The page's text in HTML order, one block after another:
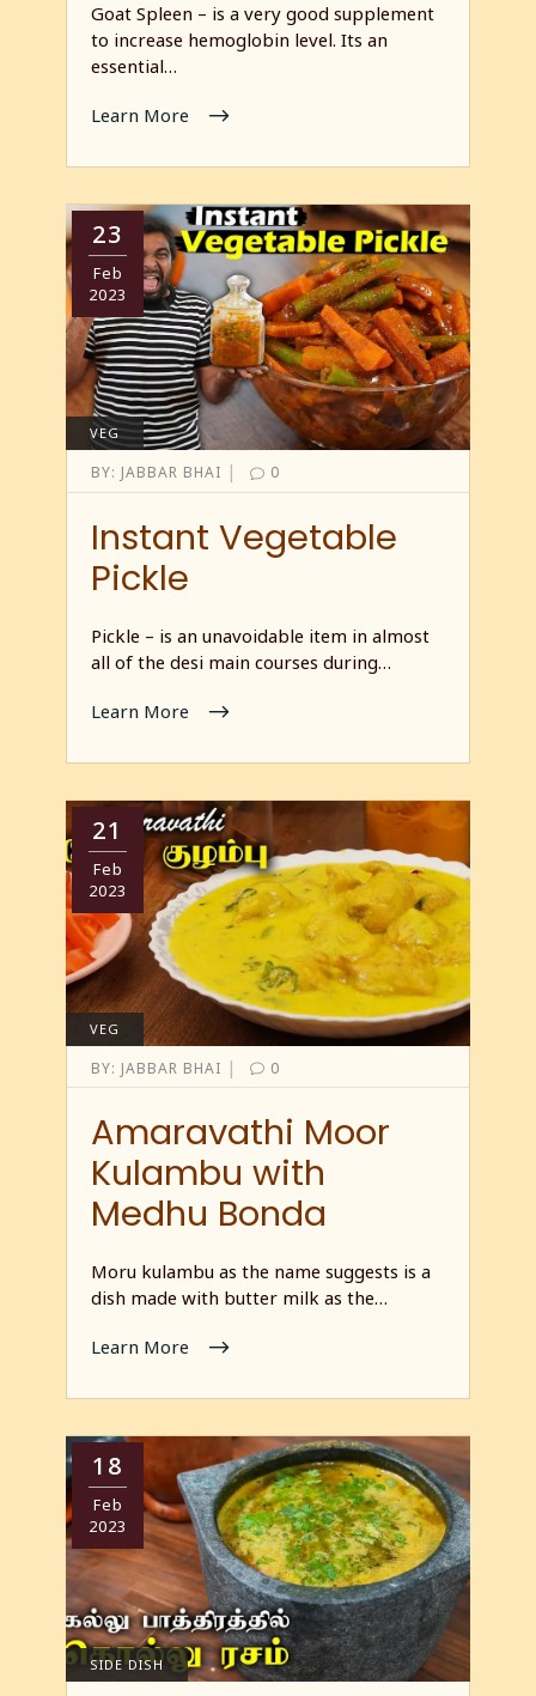
Goat Spleen – is a very good supplement
to increase hemoglobin level. Its an
essential…
Learn More
23
Feb
2023
VEG
BY: JABBAR BHAI | 0
Instant Vegetable
Pickle
Pickle – is an unavoidable item in almost
all of the desi main courses during…
Learn More
21
Feb
2023
VEG
BY: JABBAR BHAI | 0
Amaravathi Moor
Kulambu with
Medhu Bonda
Moru kulambu as the name suggests is a
dish made with butter milk as the…
Learn More
18
Feb
2023
SIDE DISH